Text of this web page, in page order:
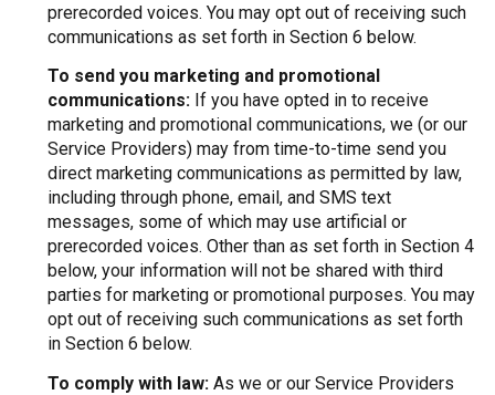
prerecorded voices. You may opt out of receiving such
communications as set forth in Section 6 below.
To send you marketing and promotional
communications:If you have opted in to receive
marketing and promotional communications, we (or our
Service Providers) may from time-to-time send you
direct marketing communications as permitted by law,
including through phone, email, and SMS text
messages, some of which may use artificial or
prerecorded voices. Other than as set forth in Section 4
below, your information will not be shared with third
parties for marketing or promotional purposes. You may
opt out of receiving such communications as set forth
in Section 6 below.
To comply with law:As we or our Service Providers